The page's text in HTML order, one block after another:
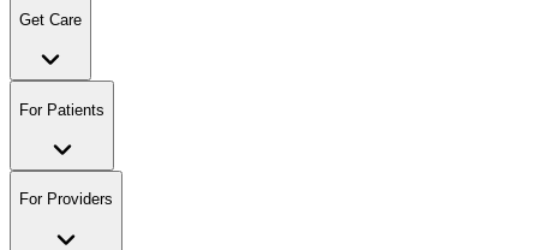
Get Care
For Patients
For Providers